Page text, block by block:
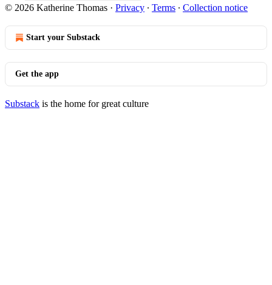
© 2026 Katherine Thomas · Privacy ∙ Terms ∙ Collection notice
Start your Substack
Get the app
Substack is the home for great culture